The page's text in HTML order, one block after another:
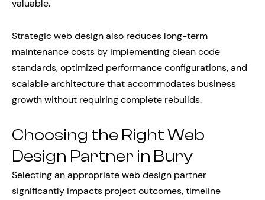
valuable.
Strategic web design also reduces long-term
maintenance costs by implementing clean code
standards, optimized performance configurations, and
scalable architecture that accommodates business
growth without requiring complete rebuilds.
Choosing the Right Web
Design Partner in Bury
Selecting an appropriate web design partner
significantly impacts project outcomes, timeline